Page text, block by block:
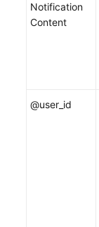
Notification
Content
@user_id